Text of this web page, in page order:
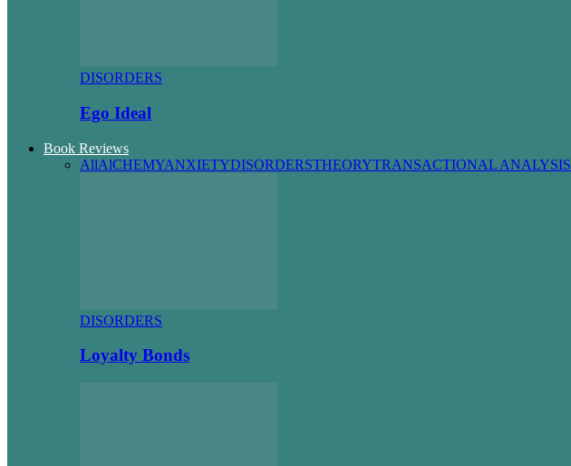
DISORDERS
Ego Ideal
Book Reviews
AllAlCHEMYANXIETYDISORDERSTHEORYTRANSACTIONAL ANALYSIS
DISORDERS
Loyalty Bonds